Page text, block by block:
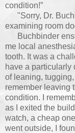
condition!”
"Sorry, Dr.
examining room
Buchbinder
me local
tooth. It was a
have a particularly
of leaning, tugging,
remember leaving
condition. I
as I exited the
watch, a cheap
went outside, I